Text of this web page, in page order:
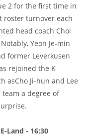
2 for the first time in
roster turnover each
head coach Choi
Yeon Je-min
former Leverkusen
rejoined the K
asCho Ji-hun and Lee
team a degree of
Land - 16:30